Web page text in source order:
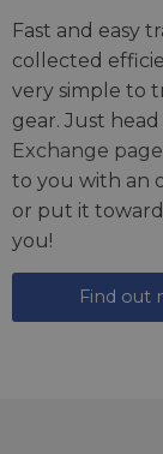
Fast and easy
collected
very simple to
gear. Just
Exchange page
to you with an
or put it
you!
Find out